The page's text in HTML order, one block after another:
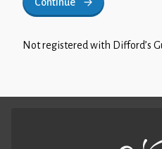
Not registered with Difford’s